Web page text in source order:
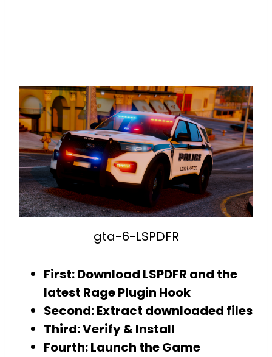
gta-6-LSPDFR
First: Download LSPDFR and the
latest Rage Plugin Hook
Second: Extract downloaded files
Third: Verify & Install
Fourth: Launch the Game